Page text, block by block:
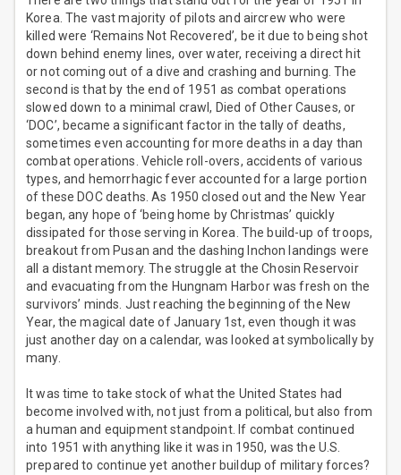
Korea. The vast majority of pilots and aircrew who were
killed were ‘Remains Not Recovered’, be it due to being shot
down behind enemy lines, over water, receiving a direct hit
or not coming out of a dive and crashing and burning. The
second is that by the end of 1951 as combat operations
slowed down to a minimal crawl, Died of Other Causes, or
‘DOC’, became a significant factor in the tally of deaths,
sometimes even accounting for more deaths in a day than
combat operations. Vehicle roll-overs, accidents of various
types, and hemorrhagic fever accounted for a large portion
of these DOC deaths. As 1950 closed out and the New Year
began, any hope of ‘being home by Christmas’ quickly
dissipated for those serving in Korea. The build-up of troops,
breakout from Pusan and the dashing Inchon landings were
all a distant memory. The struggle at the Chosin Reservoir
and evacuating from the Hungnam Harbor was fresh on the
survivors’ minds. Just reaching the beginning of the New
Year, the magical date of January 1st, even though it was
just another day on a calendar, was looked at symbolically by
many.
It was time to take stock of what the United States had
become involved with, not just from a political, but also from
a human and equipment standpoint. If combat continued
into 1951 with anything like it was in 1950, was the U.S.
prepared to continue yet another buildup of military forces?